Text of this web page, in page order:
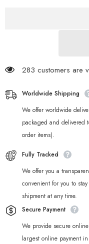
283 customers are
Worldwide Shipping
We offer worldwide
packaged and delivered
order items).
Fully Tracked
We offer you a
convenient for you to
shipment at any time.
Secure Payment
We provide secure
largest online payment